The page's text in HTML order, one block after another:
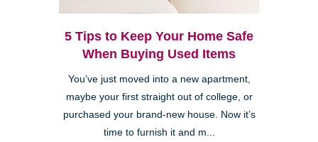
5 Tips to Keep Your Home Safe
When Buying Used Items
You’ve just moved into a new apartment,
maybe your first straight out of college, or
purchased your brand-new house. Now it’s
time to furnish it and m...